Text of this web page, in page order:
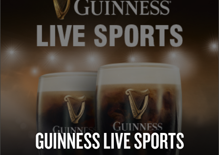
GUINNESS LIVE SPORTS